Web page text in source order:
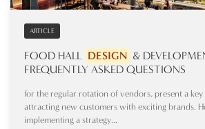
ARTICLE
FOOD HALL DESIGN &
FREQUENTLY ASKED QUESTIONS
for the regular rotation of vendors, present a key
attracting new customers with exciting brands.
implementing a strategy...